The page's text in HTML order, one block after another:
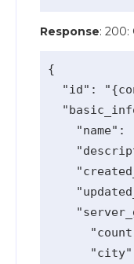
Response: 200:
{
"id":
"name":